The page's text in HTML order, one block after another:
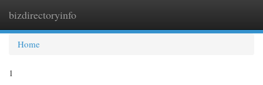
bizdirectoryinfo
Home
1